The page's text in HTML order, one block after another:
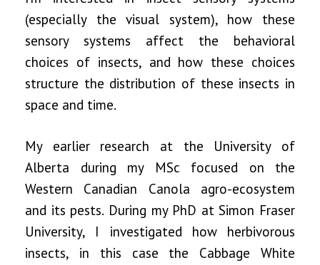
(especially the visual system), how these
sensory systems affect the behavioral
choices of insects, and how these choices
structure the distribution of these insects in
space and time.
My earlier research at the University of
Alberta during my MSc focused on the
Western Canadian Canola agro-ecosystem
and its pests. During my PhD at Simon Fraser
University, I investigated how herbivorous
insects, in this case the Cabbage White